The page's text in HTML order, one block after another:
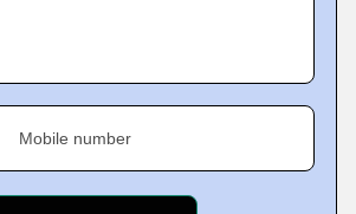
Mobile number